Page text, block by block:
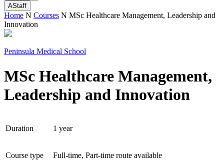
AStaff
Home N Courses N MSc Healthcare Management, Leadership and
Innovation
Peninsula Medical School
MSc Healthcare Management,
Leadership and Innovation
Duration 1 year
Course type Full-time, Part-time route available